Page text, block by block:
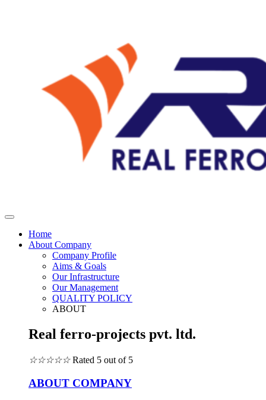
Home
About Company
Company Profile
Aims & Goals
Our Infrastructure
Our Management
QUALITY POLICY
ABOUT
Real ferro-projects pvt. ltd.
☆☆☆☆☆ Rated 5 out of 5
ABOUT COMPANY